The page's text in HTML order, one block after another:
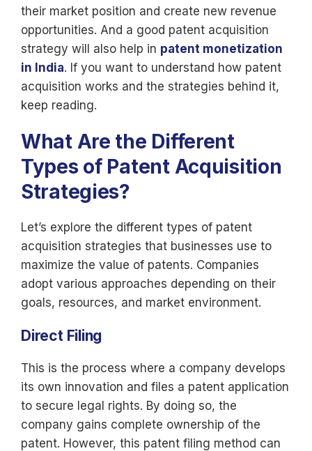
their market position and create new revenue
opportunities. And a good patent acquisition
strategy will also help in patent monetization
in India. If you want to understand how patent
acquisition works and the strategies behind it,
keep reading.
What Are the Different
Types of Patent Acquisition
Strategies?
Let’s explore the different types of patent
acquisition strategies that businesses use to
maximize the value of patents. Companies
adopt various approaches depending on their
goals, resources, and market environment.
Direct Filing
This is the process where a company develops
its own innovation and files a patent application
to secure legal rights. By doing so, the
company gains complete ownership of the
patent. However, this patent filing method can